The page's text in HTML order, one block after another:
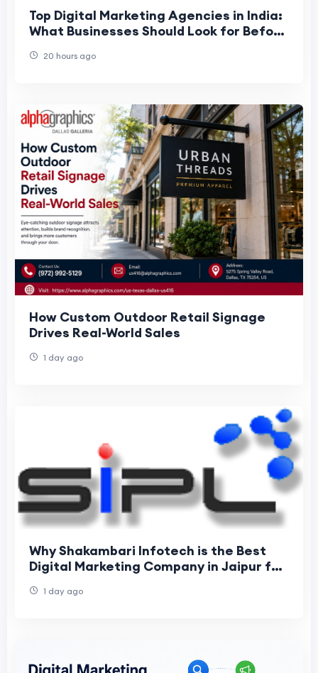
Top Digital Marketing Agencies in India:
What Businesses Should Look for Before
20 hours ago
How Custom Outdoor Retail Signage
Drives Real-World Sales
1 day ago
Why Shakambari Infotech is the Best
Digital Marketing Company in Jaipur for
1 day ago